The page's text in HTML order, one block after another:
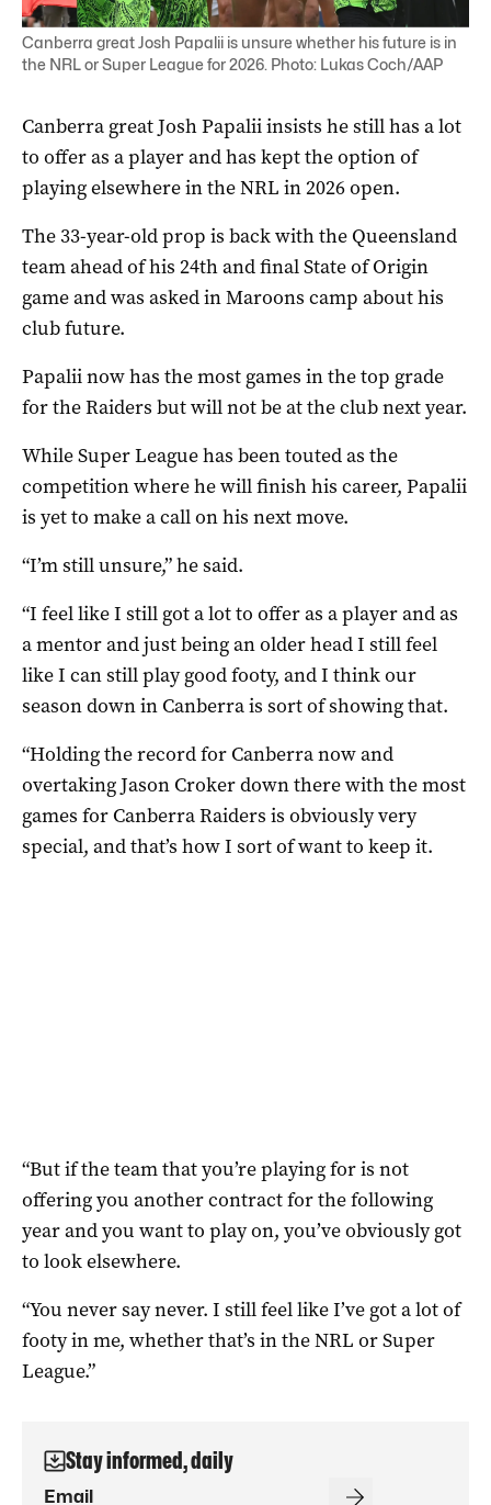
Canberra great Josh Papalii is unsure whether his future is in
the NRL or Super League for 2026. Photo: Lukas Coch/AAP
Canberra great Josh Papalii insists he still has a lot
to offer as a player and has kept the option of
playing elsewhere in the NRL in 2026 open.
The 33-year-old prop is back with the Queensland
team ahead of his 24th and final State of Origin
game and was asked in Maroons camp about his
club future.
Papalii now has the most games in the top grade
for the Raiders but will not be at the club next year.
While Super League has been touted as the
competition where he will finish his career, Papalii
is yet to make a call on his next move.
“I’m still unsure,” he said.
“I feel like I still got a lot to offer as a player and as
a mentor and just being an older head I still feel
like I can still play good footy, and I think our
season down in Canberra is sort of showing that.
“Holding the record for Canberra now and
overtaking Jason Croker down there with the most
games for Canberra Raiders is obviously very
special, and that’s how I sort of want to keep it.
“But if the team that you’re playing for is not
offering you another contract for the following
year and you want to play on, you’ve obviously got
to look elsewhere.
“You never say never. I still feel like I’ve got a lot of
footy in me, whether that’s in the NRL or Super
League.”
Stay informed, daily